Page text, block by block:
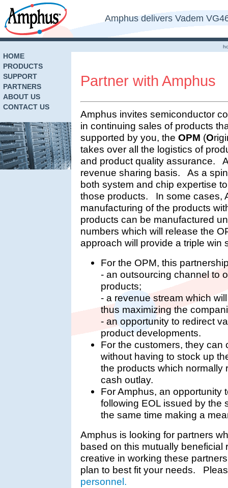
Amphus delivers Vadem
HOME
PRODUCTS
SUPPORT
PARTNERS
ABOUT US
CONTACT US
Partner with Amphus
Amphus invites semiconductor
in continuing sales of products
supported by you, the OPM (O
takes over all the logistics of
and product quality assurance.
revenue sharing basis. As a
both system and chip expertise
those products. In some cases,
manufacturing of the products
products can be manufactured
numbers which will release the
approach will provide a triple win
For the OPM, this
- an outsourcing channel to
products;
- a revenue stream which
thus maximizing the
- an opportunity to redirect
product developments.
For the customers, they can
without having to stock up
the products which normally
cash outlay.
For Amphus, an opportunity
following EOL issued by the
the same time making a
Amphus is looking for partners
based on this mutually beneficial
creative in working these
plan to best fit your needs.
personnel.